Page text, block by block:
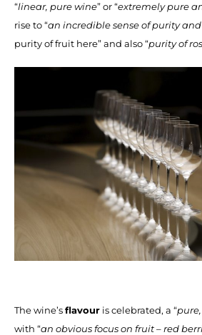
“linear, pure wine” or “extremely pure
rise to “an incredible sense of purity
purity of fruit here” and also “purity of
The wine’sflavour is celebrated, a “
with “an obvious focus on fruit – red